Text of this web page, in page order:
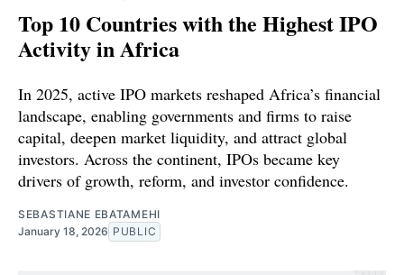
Top 10 Countries with the Highest IPO
Activity in Africa
In 2025, active IPO markets reshaped Africa’s financial
landscape, enabling governments and firms to raise
capital, deepen market liquidity, and attract global
investors. Across the continent, IPOs became key
drivers of growth, reform, and investor confidence.
SEBASTIANE EBATAMEHI
January 18, 2026 PUBLIC